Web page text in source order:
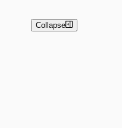
Collapse